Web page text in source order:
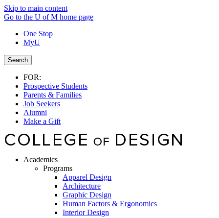
Skip to main content
Go to the U of M home page
One Stop
MyU
Search
FOR:
Prospective Students
Parents & Families
Job Seekers
Alumni
Make a Gift
Academics
Programs
Apparel Design
Architecture
Graphic Design
Human Factors & Ergonomics
Interior Design